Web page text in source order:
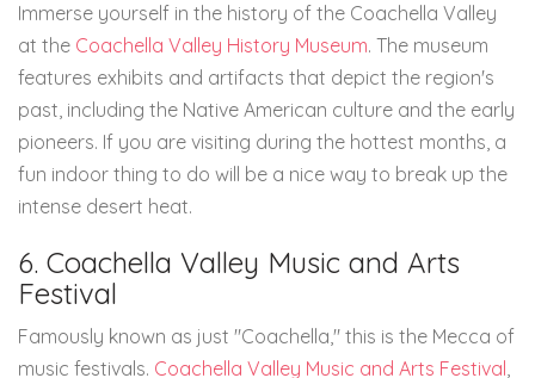
Immerse yourself in the history of the Coachella Valley
at the Coachella Valley History Museum. The museum
features exhibits and artifacts that depict the region's
past, including the Native American culture and the early
pioneers. If you are visiting during the hottest months, a
fun indoor thing to do will be a nice way to break up the
intense desert heat.
6. Coachella Valley Music and Arts
Festival
Famously known as just "Coachella," this is the Mecca of
music festivals. Coachella Valley Music and Arts Festival,